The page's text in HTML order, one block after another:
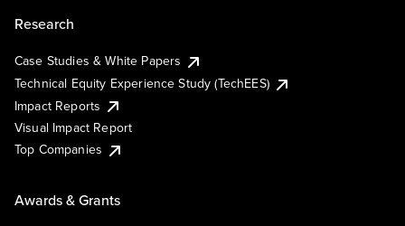
Research
Case Studies & White Papers
Technical Equity Experience Study (TechEES)
Impact Reports
Visual Impact Report
Top Companies
Awards & Grants